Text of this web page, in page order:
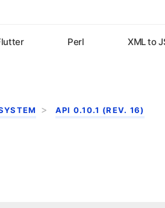
Perl XML to
API 0.10.1 (REV. 16)